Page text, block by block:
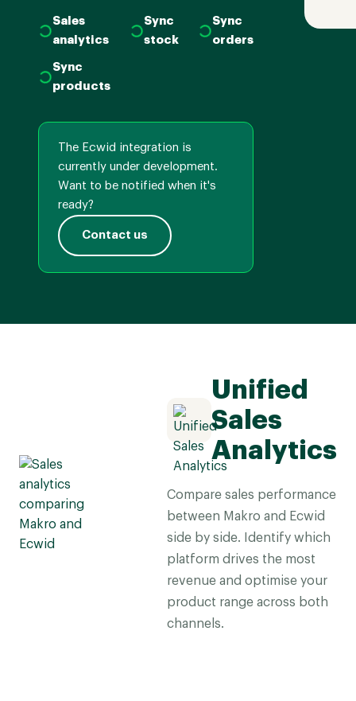
Sales
analytics
Sync
stock
Sync
orders
Sync
products
The Ecwid integration is
currently under development.
Want to be notified when it's
ready?
Contact us
Unified
Sales
Analytics
Compare sales performance
between Makro and Ecwid
side by side. Identify which
platform drives the most
revenue and optimise your
product range across both
channels.